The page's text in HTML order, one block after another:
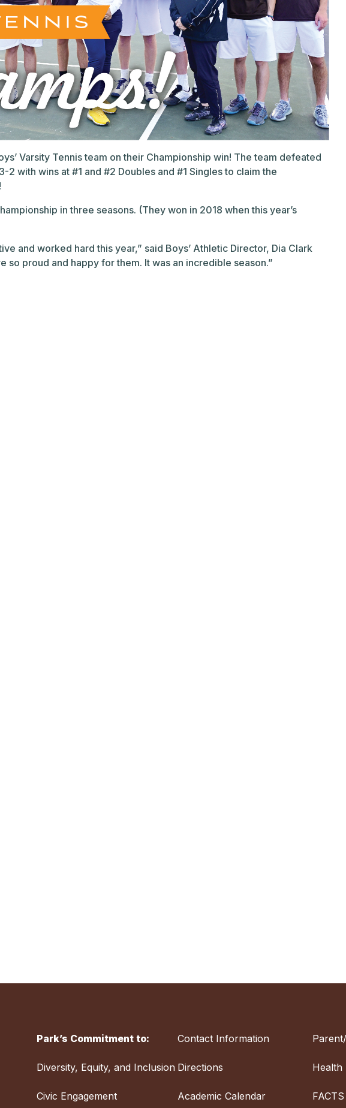
Varsity Tennis team on their Championship win! The team defeated
2 with wins at #1 and #2 Doubles and #1 Singles to claim the
in three seasons. (They won in 2018 when this year’s
and worked hard this year,” said Boys’ Athletic Director, Dia Clark
so proud and happy for them. It was an incredible season.”
Park’s Commitment to:
Diversity, Equity, and Inclusion
Civic Engagement
Contact Information
Directions
Academic Calendar
Health